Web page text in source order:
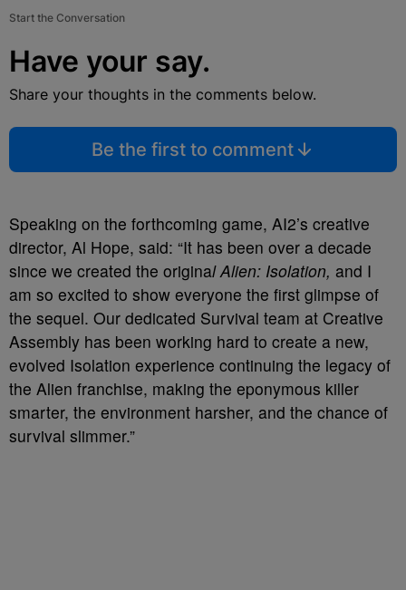
Start the Conversation
Have your say.
Share your thoughts in the comments below.
Be the first to comment
Speaking on the forthcoming game, AI2’s creative
director, Al Hope, said: “It has been over a decade
since we created the original Alien: Isolation, and I
am so excited to show everyone the first glimpse of
the sequel. Our dedicated Survival team at Creative
Assembly has been working hard to create a new,
evolved Isolation experience continuing the legacy of
the Alien franchise, making the eponymous killer
smarter, the environment harsher, and the chance of
survival slimmer.”